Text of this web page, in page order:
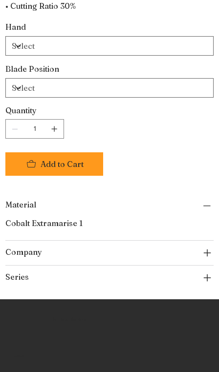
• Cutting Ratio 30%
Hand
Blade Position
Quantity
Add to Cart
Material
Cobalt Extramarise 1
Company
Series